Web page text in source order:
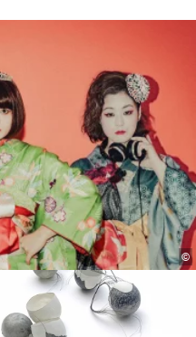
©
Read more: "Gadebusch